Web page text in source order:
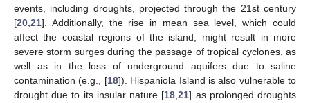
events, including droughts, projected through the 21st century
[20 21]. Additionally, the rise in mean sea level, which could
affect the coastal regions of the island, might result in more
severe storm surges during the passage of tropical cyclones, as
well as in the loss of underground aquifers due to saline
contamination (e.g., [18]). Hispaniola Island is also vulnerable to
drought due to its insular nature [18 ,21] as prolonged droughts